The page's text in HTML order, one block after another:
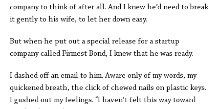
company to think of after all. And I knew he’d need to break
it gently to his wife, to let her down easy.
But when he put out a special release for a startup
company called Firmest Bond, I knew that he was ready.
I dashed off an email to him. Aware only of my words, my
quickened breath, the click of chewed nails on plastic keys.
I gushed out my feelings. “I haven’t felt this way toward